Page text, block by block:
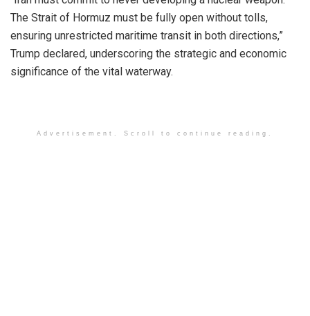
The Strait of Hormuz must be fully open without tolls,
ensuring unrestricted maritime transit in both directions,”
Trump declared, underscoring the strategic and economic
significance of the vital waterway.
Advertisement. Scroll to continue reading.